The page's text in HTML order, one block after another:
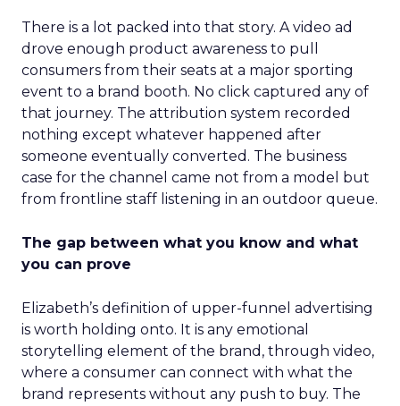
There is a lot packed into that story. A video ad
drove enough product awareness to pull
consumers from their seats at a major sporting
event to a brand booth. No click captured any of
that journey. The attribution system recorded
nothing except whatever happened after
someone eventually converted. The business
case for the channel came not from a model but
from frontline staff listening in an outdoor queue.
The gap between what you know and what
you can prove
Elizabeth’s definition of upper-funnel advertising
is worth holding onto. It is any emotional
storytelling element of the brand, through video,
where a consumer can connect with what the
brand represents without any push to buy. The